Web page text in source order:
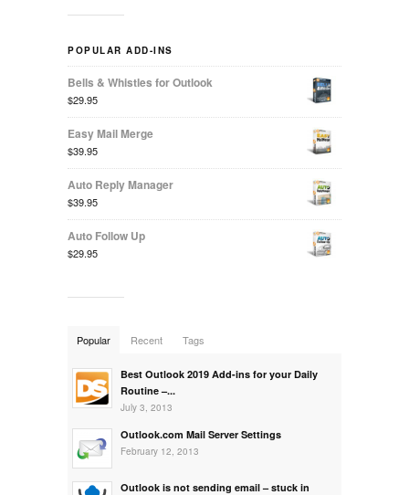
POPULAR ADD-INS
Bells & Whistles for Outlook
$29.95
Easy Mail Merge
$39.95
Auto Reply Manager
$39.95
Auto Follow Up
$29.95
Popular Recent Tags
Best Outlook 2019 Add-ins for your Daily
Routine –...
July 3, 2013
Outlook.com Mail Server Settings
February 12, 2013
Outlook is not sending email – stuck in